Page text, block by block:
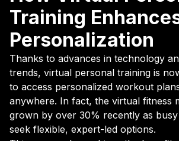
Training
Personalization
Thanks to advances in technology
trends, virtual personal training is
to access personalized workout
anywhere. In fact, the virtual fitness
grown by over 30% recently as
seek flexible, expert-led options.